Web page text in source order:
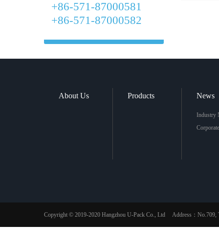
+86-571-87000581
+86-571-87000582
About Us Products News
Industry
Copyright © 2019-2020 Hangzhou U-Pack Co., Ltd Address：No.709,